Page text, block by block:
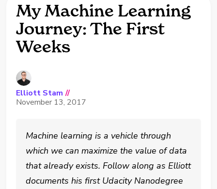
My Machine Learning
Journey: The First
Weeks
Elliott Stam //
November 13, 2017
Machine learning is a vehicle through
which we can maximize the value of data
that already exists. Follow along as Elliott
documents his first Udacity Nanodegree